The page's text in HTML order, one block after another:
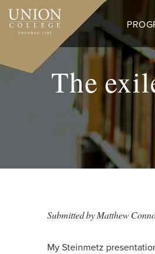
Skip
main
The
Submitted byMatthew
My Steinmetz